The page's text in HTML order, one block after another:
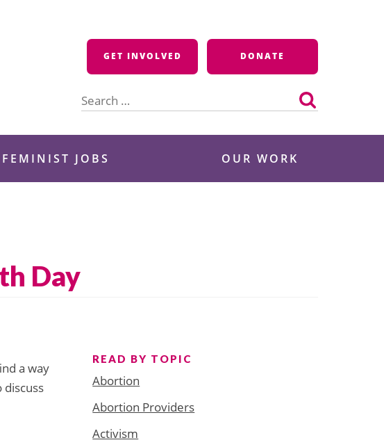
GET INVOLVED DONATE
for:
FEMINIST JOBS OUR WORK
Day
a way
discuss
READ BY TOPIC
Abortion
Abortion Providers
Activism